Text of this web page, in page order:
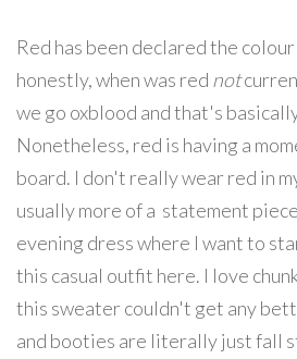
Red has been declared the
honestly, when was red not
we go oxblood and that's
Nonetheless, red is having a
board. I don't really wear red in
usually more of a statement
evening dress where I want to
this casual outfit here. I love
this sweater couldn't get any
and booties are literally just fall